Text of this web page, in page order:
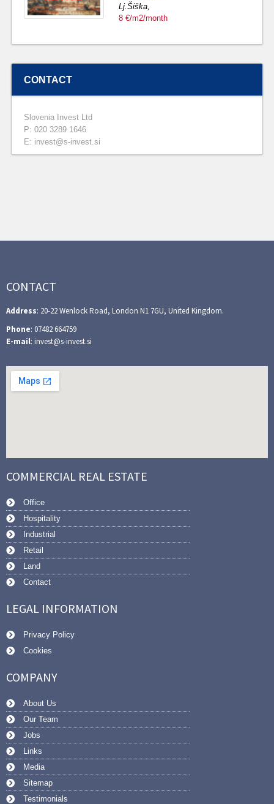
Lj.Šiška,
8 €/m2/month
CONTACT
Slovenia Invest Ltd
P: 020 3289 1646
E: invest@s-invest.si
CONTACT
Address: 20-22 Wenlock Road, London N1 7GU, United Kingdom.
Phone: 07482 664759
E-mail: invest@s-invest.si
COMMERCIAL REAL ESTATE
Office
Hospitality
Industrial
Retail
Land
Contact
LEGAL INFORMATION
Privacy Policy
Cookies
COMPANY
About Us
Our Team
Jobs
Links
Media
Sitemap
Testimonials